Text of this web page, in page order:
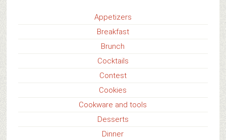
Appetizers
Breakfast
Brunch
Cocktails
Contest
Cookies
Cookware and tools
Desserts
Dinner